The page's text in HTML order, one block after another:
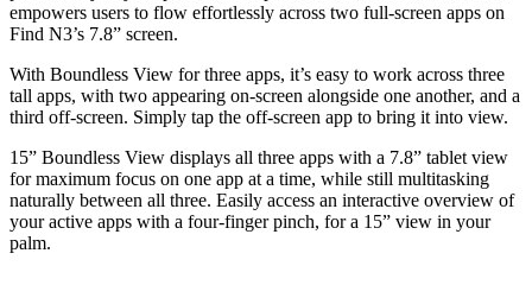
empowers users to flow effortlessly across two full-screen apps on
Find N3’s 7.8” screen.
With Boundless View for three apps, it’s easy to work across three
tall apps, with two appearing on-screen alongside one another, and a
third off-screen. Simply tap the off-screen app to bring it into view.
15” Boundless View displays all three apps with a 7.8” tablet view
for maximum focus on one app at a time, while still multitasking
naturally between all three. Easily access an interactive overview of
your active apps with a four-finger pinch, for a 15” view in your
palm.